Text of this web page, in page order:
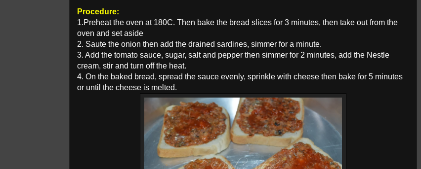
Procedure:
1.Preheat the oven at 180C. Then bake the bread slices for 3 minutes, then take out from the
oven and set aside
2. Saute the onion then add the drained sardines, simmer for a minute.
3. Add the tomato sauce, sugar, salt and pepper then simmer for 2 minutes, add the Nestle
cream, stir and turn off the heat.
4. On the baked bread, spread the sauce evenly, sprinkle with cheese then bake for 5 minutes
or until the cheese is melted.